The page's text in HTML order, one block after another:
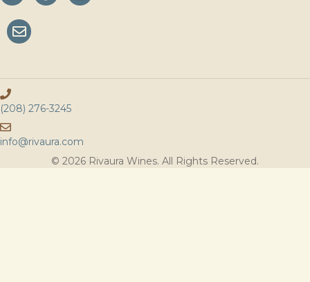
(208) 276-3245
info@rivaura.com
© 2026 Rivaura Wines. All Rights Reserved.